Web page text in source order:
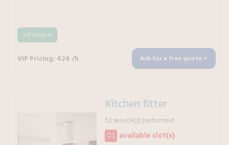
VIP Eligible
VIP Pricing: 42€ /h Ask for a free quote >
Kitchen fitter
52 service(s) performed
03 available slot(s)